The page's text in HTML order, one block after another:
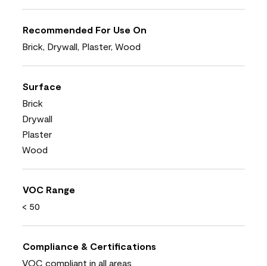
Recommended For Use On
Brick, Drywall, Plaster, Wood
Surface
Brick
Drywall
Plaster
Wood
VOC Range
< 50
Compliance & Certifications
VOC compliant in all areas